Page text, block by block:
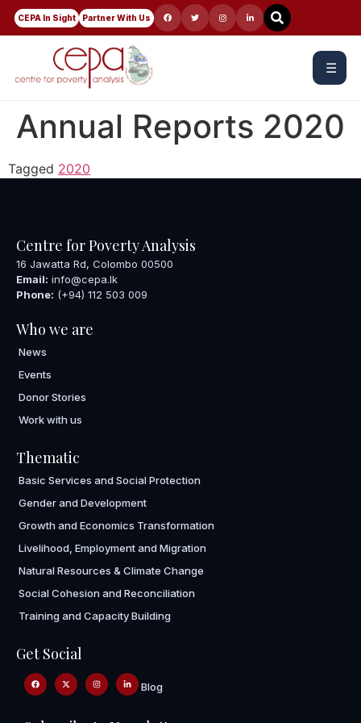
CEPA In Sight Partner With Us
☰
Annual Reports 2020
Tagged 2020
Centre for Poverty Analysis
16 Jawatta Rd, Colombo 00500
Email: info@cepa.lk
Phone: (+94) 112 503 009
Who we are
News
Events
Donor Stories
Work with us
Thematic
Basic Services and Social Protection
Gender and Development
Growth and Economics Transformation
Livelihood, Employment and Migration
Natural Resources & Climate Change
Social Cohesion and Reconciliation
Training and Capacity Building
Get Social
Blog